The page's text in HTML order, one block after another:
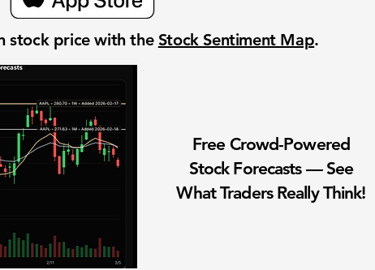
stock price with the Stock Sentiment Map.
Free Crowd-Powered
Stock Forecasts — See
What Traders Really Think!